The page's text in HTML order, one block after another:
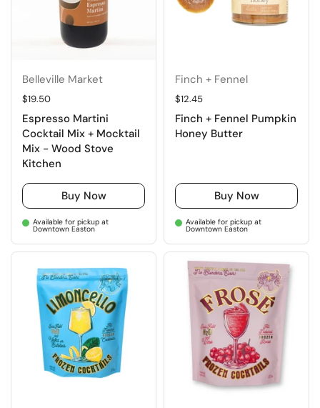
Belleville Market
Regular price
$19.50
Espresso Martini
Cocktail Mix + Mocktail
Mix - Wood Stove
Kitchen
Buy Now
Available for pickup at
Downtown Easton
Finch + Fennel
Regular price
$12.45
Finch + Fennel Pumpkin
Honey Butter
Buy Now
Available for pickup at
Downtown Easton